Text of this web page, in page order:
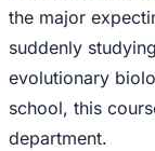
the major
suddenly
evolutionary
school, this
department.